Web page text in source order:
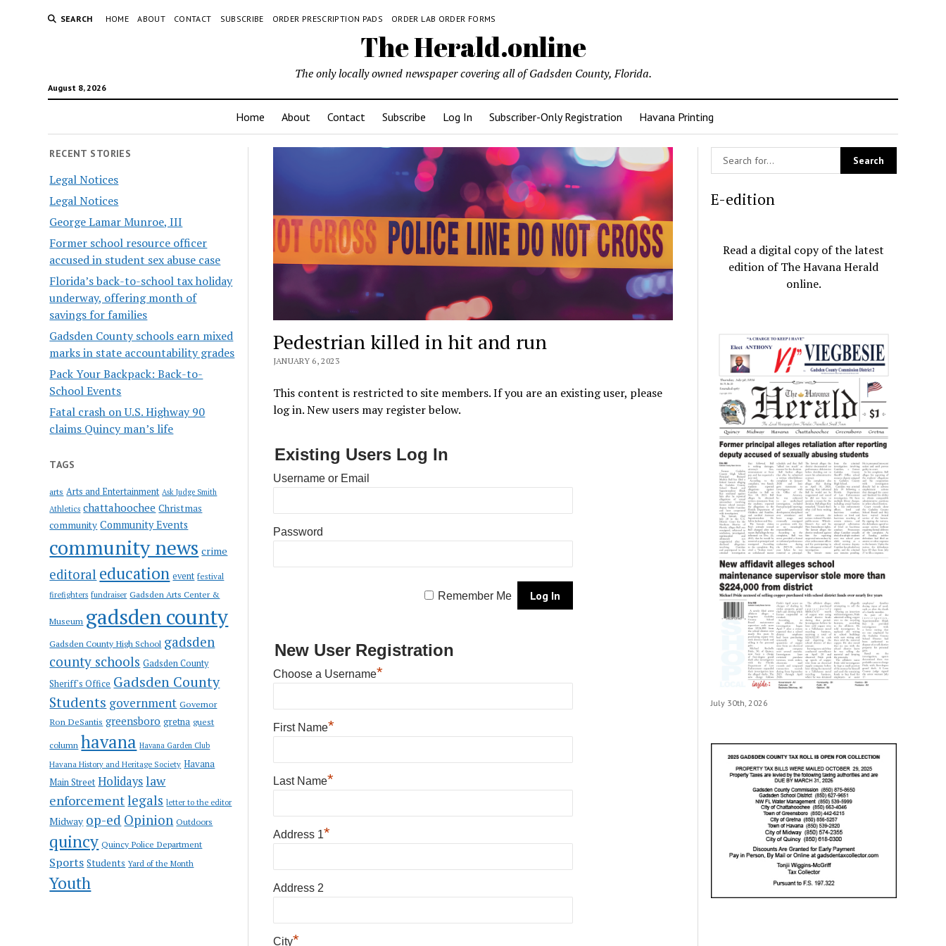
SEARCH HOME ABOUT CONTACT SUBSCRIBE ORDER PRESCRIPTION PADS ORDER LAB ORDER FORMS
The Herald.online
August 8, 2026
The only locally owned newspaper covering all of Gadsden County, Florida.
Home About Contact Subscribe Log In Subscriber-Only Registration Havana Printing
RECENT STORIES
Legal Notices
Legal Notices
George Lamar Munroe, III
Former school resource officer
accused in student sex abuse case
Florida’s back-to-school tax holiday
underway, offering month of
savings for families
Gadsden County schools earn mixed
marks in state accountability grades
Pack Your Backpack: Back-to-
School Events
Fatal crash on U.S. Highway 90
claims Quincy man’s life
TAGS
arts Arts and Entertainment Ask Judge Smith
Athletics chattahoochee Christmas
community Community Events
community news crime
editoral education event festival
firefighters fundraiser Gadsden Arts Center &
Museum gadsden county
Gadsden County High School gadsden
county schools Gadsden County
Sheriff's Office Gadsden County
Students government Governor
Ron DeSantis greensboro gretna guest
column havana Havana Garden Club
Havana History and Heritage Society Havana
Main Street Holidayslaw
enforcementlegals letter to the editor
Midway op-ed Opinion Outdoors
quincy Quincy Police Department
Sports Students Yard of the Month
Youth
Pedestrian killed in hit and run
JANUARY 6, 2023
This content is restricted to site members. If you are an existing user, please
log in. New users may register below.
Existing Users Log In
Username or Email
Password
Remember Me
New User Registration
Choose a Username*
First Name*
Last Name*
Address 1*
Address 2
City*
E-edition
Read a digital copy of the latest
edition of The Havana Herald
online.
July 30th, 2026